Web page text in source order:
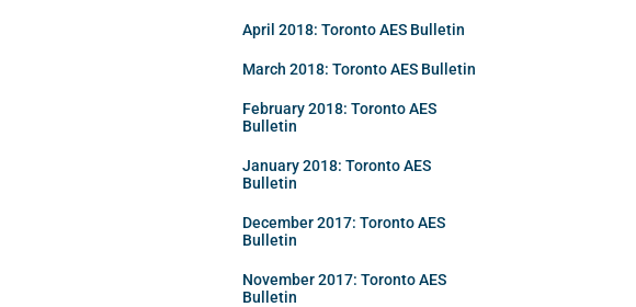
April 2018: Toronto AES Bulletin
March 2018: Toronto AES Bulletin
February 2018: Toronto AES
Bulletin
January 2018: Toronto AES
Bulletin
December 2017: Toronto AES
Bulletin
November 2017: Toronto AES
Bulletin